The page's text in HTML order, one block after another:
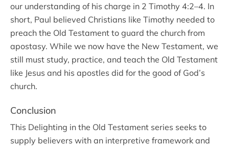
our understanding of his charge in 2 Timothy 4:2–4. In
short, Paul believed Christians like Timothy needed to
preach the Old Testament to guard the church from
apostasy. While we now have the New Testament, we
still must study, practice, and teach the Old Testament
like Jesus and his apostles did for the good of God’s
church.
Conclusion
This Delighting in the Old Testament series seeks to
supply believers with an interpretive framework and